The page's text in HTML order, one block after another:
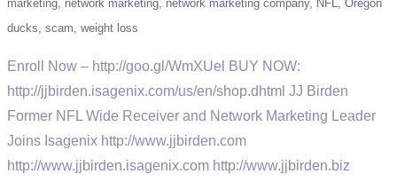
marketing network marketing network marketing company NFL Oregon
ducks scam weight loss
Enroll Now – http://goo.gl/WmXUel BUY NOW:
http://jjbirden.isagenix.com/us/en/shop.dhtml JJ Birden
Former NFL Wide Receiver and Network Marketing Leader
Joins Isagenix http://www.jjbirden.com
http://www.jjbirden.isagenix.com http://www.jjbirden.biz